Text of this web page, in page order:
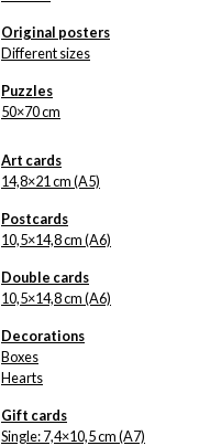
Original posters
Different sizes
Puzzles
50×70 cm
Art cards
14,8×21 cm (A5)
Postcards
10,5×14,8 cm (A6)
Double cards
10,5×14,8 cm (A6)
Decorations
Boxes
Hearts
Gift cards
Single: 7,4×10,5 cm (A7)